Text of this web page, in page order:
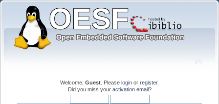
Welcome, Guest . Please login or register.
Did you miss your activation email?